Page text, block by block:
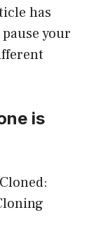
has
your
is